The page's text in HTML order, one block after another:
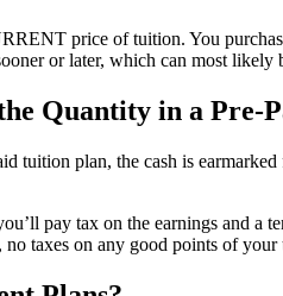
price of tuition. You
or later, which can most likely
Quantity in a Pre-
tuition plan, the cash is
pay tax on the earnings and
taxes on any good points of